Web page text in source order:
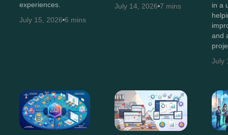
experiences.
July 15, 2026 6 mins
July 14, 2026 7 mins
in a
and
July